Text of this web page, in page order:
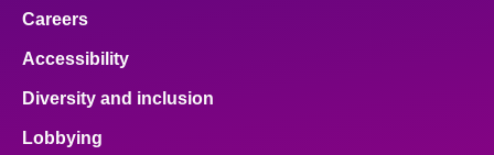
Careers
Accessibility
Diversity and inclusion
Lobbying